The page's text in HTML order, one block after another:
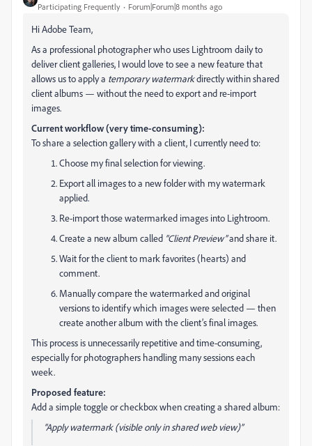
Participating Frequently Forum|Forum|8 months ago
Hi Adobe Team,
As a professional photographer who uses Lightroom daily to
deliver client galleries, I would love to see a new feature that
allows us to apply a temporary watermarkdirectly within shared
client albums — without the need to export and re-import
images.
Current workflow (very time-consuming):
To share a selection gallery with a client, I currently need to:
Choose my final selection for viewing.
Export all images to a new folder with my watermark
applied.
Re-import those watermarked images into Lightroom.
Create a new album called “Client Preview”and share it.
Wait for the client to mark favorites (hearts) and
comment.
Manually compare the watermarked and original
versions to identify which images were selected — then
create another album with the client’s final images.
This process is unnecessarily repetitive and time-consuming,
especially for photographers handling many sessions each
week.
Proposed feature:
Add a simple toggle or checkbox when creating a shared album:
“Apply watermark (visible only in shared web view)”